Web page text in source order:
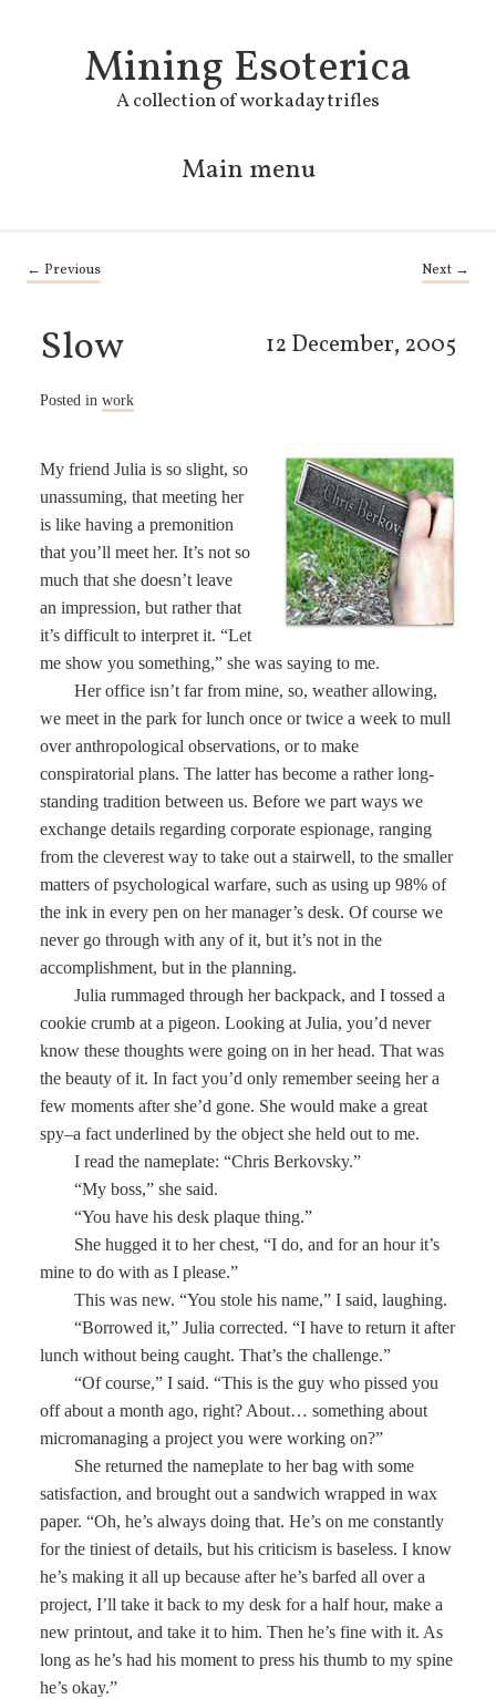
Mining Esoterica
A collection of workaday trifles
Main menu
Post navigation
← Previous Next →
12 December, 2005
Slow
Posted in work
My friend Julia is so slight, so
unassuming, that meeting her
is like having a premonition
that you’ll meet her. It’s not so
much that she doesn’t leave
an impression, but rather that
it’s difficult to interpret it. “Let
me show you something,” she was saying to me.
Her office isn’t far from mine, so, weather allowing,
we meet in the park for lunch once or twice a week to mull
over anthropological observations, or to make
conspiratorial plans. The latter has become a rather long-
standing tradition between us. Before we part ways we
exchange details regarding corporate espionage, ranging
from the cleverest way to take out a stairwell, to the smaller
matters of psychological warfare, such as using up 98% of
the ink in every pen on her manager’s desk. Of course we
never go through with any of it, but it’s not in the
accomplishment, but in the planning.
Julia rummaged through her backpack, and I tossed a
cookie crumb at a pigeon. Looking at Julia, you’d never
know these thoughts were going on in her head. That was
the beauty of it. In fact you’d only remember seeing her a
few moments after she’d gone. She would make a great
spy–a fact underlined by the object she held out to me.
I read the nameplate: “Chris Berkovsky.”
“My boss,” she said.
“You have his desk plaque thing.”
She hugged it to her chest, “I do, and for an hour it’s
mine to do with as I please.”
This was new. “You stole his name,” I said, laughing.
“Borrowed it,” Julia corrected. “I have to return it after
lunch without being caught. That’s the challenge.”
“Of course,” I said. “This is the guy who pissed you
off about a month ago, right? About… something about
micromanaging a project you were working on?”
She returned the nameplate to her bag with some
satisfaction, and brought out a sandwich wrapped in wax
paper. “Oh, he’s always doing that. He’s on me constantly
for the tiniest of details, but his criticism is baseless. I know
he’s making it all up because after he’s barfed all over a
project, I’ll take it back to my desk for a half hour, make a
new printout, and take it to him. Then he’s fine with it. As
long as he’s had his moment to press his thumb to my spine
he’s okay.”